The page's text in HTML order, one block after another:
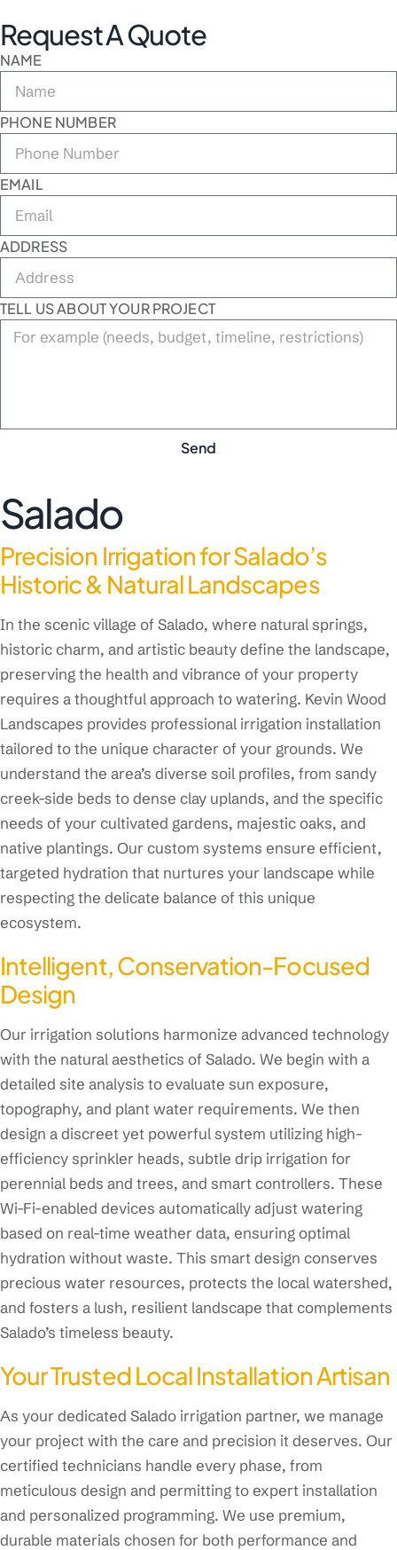
Request A Quote
NAME
PHONE NUMBER
EMAIL
ADDRESS
TELL US ABOUT YOUR PROJECT
Send
Salado
Precision Irrigation for Salado’s
Historic & Natural Landscapes
In the scenic village of Salado, where natural springs,
historic charm, and artistic beauty define the landscape,
preserving the health and vibrance of your property
requires a thoughtful approach to watering. Kevin Wood
Landscapes provides professional irrigation installation
tailored to the unique character of your grounds. We
understand the area’s diverse soil profiles, from sandy
creek-side beds to dense clay uplands, and the specific
needs of your cultivated gardens, majestic oaks, and
native plantings. Our custom systems ensure efficient,
targeted hydration that nurtures your landscape while
respecting the delicate balance of this unique
ecosystem.
Intelligent, Conservation-Focused
Design
Our irrigation solutions harmonize advanced technology
with the natural aesthetics of Salado. We begin with a
detailed site analysis to evaluate sun exposure,
topography, and plant water requirements. We then
design a discreet yet powerful system utilizing high-
efficiency sprinkler heads, subtle drip irrigation for
perennial beds and trees, and smart controllers. These
Wi-Fi-enabled devices automatically adjust watering
based on real-time weather data, ensuring optimal
hydration without waste. This smart design conserves
precious water resources, protects the local watershed,
and fosters a lush, resilient landscape that complements
Salado’s timeless beauty.
Your Trusted Local Installation Artisan
As your dedicated Salado irrigation partner, we manage
your project with the care and precision it deserves. Our
certified technicians handle every phase, from
meticulous design and permitting to expert installation
and personalized programming. We use premium,
durable materials chosen for both performance and